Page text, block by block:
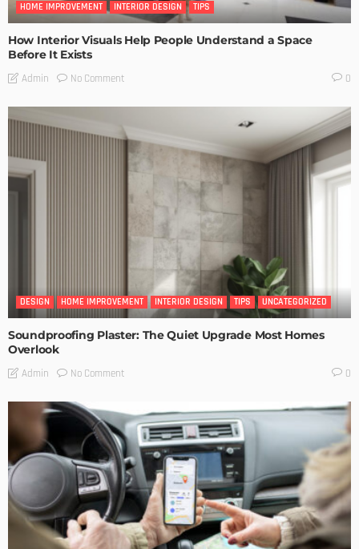
HOME IMPROVEMENT INTERIOR DESIGN TIPS
How Interior Visuals Help People Understand a Space
Before It Exists
Admin No Comment 0
DESIGN HOME IMPROVEMENT INTERIOR DESIGN TIPS UNCATEGORIZED
Soundproofing Plaster: The Quiet Upgrade Most Homes
Overlook
Admin No Comment 0